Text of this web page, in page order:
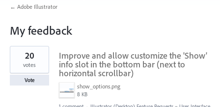
← Adobe Illustrator
My feedback
176
results
found
Improve and allow customize the 'Show'
info slot in the bottom bar (next to
horizontal scrollbar)
show_options.png
8 KB
20
votes
Vote